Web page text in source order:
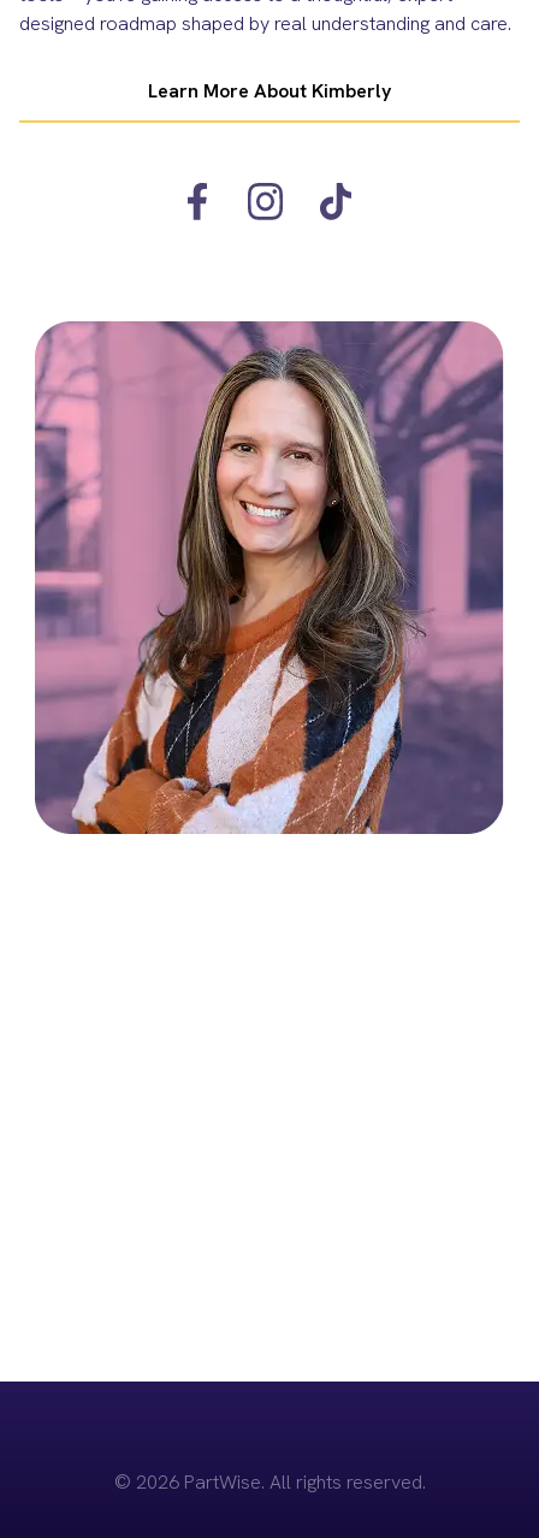
designed roadmap shaped by real understanding and care.
Learn More About Kimberly
© 2026 PartWise. All rights reserved.